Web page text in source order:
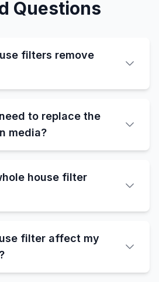
Questions
filters remove
to replace the
media?
house filter
filter affect my